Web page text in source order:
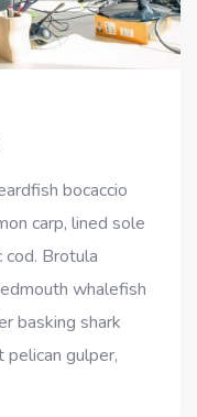
bocaccio
carp, lined sole
Brotula
whalefish
basking shark
gulper,